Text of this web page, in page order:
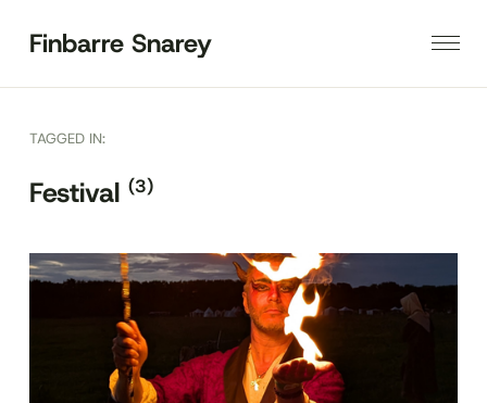
Finbarre Snarey
TAGGED IN:
Festival (3)